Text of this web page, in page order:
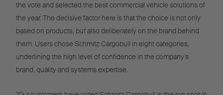
the vote and selected the best commercial vehicle solutions of
the year. The decisive factor here is that the choice is not only
based on products, but also deliberately on the brand behind
them. Users chose Schmitz Cargobull in eight categories,
underlining the high level of confidence in the company's
brand, quality and systems expertise.